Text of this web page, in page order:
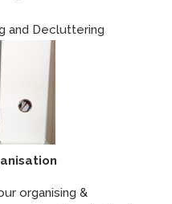
and Decluttering
organising &